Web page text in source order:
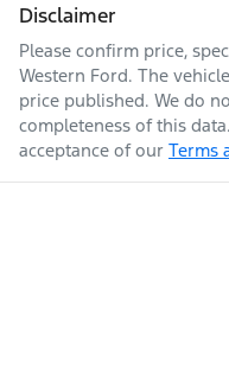
Disclaimer
Please confirm price,
Western Ford. The
price published. We do
completeness of this
acceptance of our Terms